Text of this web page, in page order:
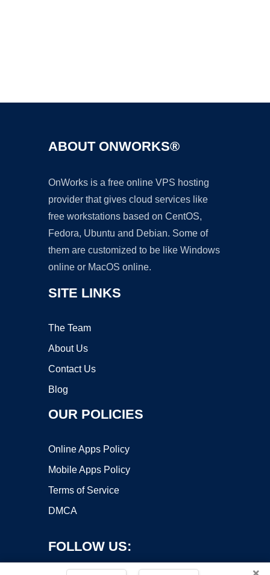
ABOUT ONWORKS®
OnWorks is a free online VPS hosting
provider that gives cloud services like
free workstations based on CentOS,
Fedora, Ubuntu and Debian. Some of
them are customized to be like Windows
online or MacOS online.
SITE LINKS
The Team
About Us
Contact Us
Blog
OUR POLICIES
Online Apps Policy
Mobile Apps Policy
Terms of Service
DMCA
FOLLOW US: